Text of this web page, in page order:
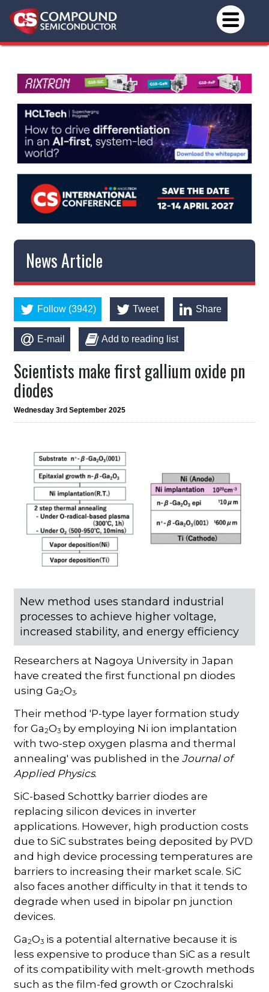
News Article
Follow (3942) Tweet Share
E-mail Add to reading list
Scientists make first gallium oxide pn
diodes
Wednesday 3rd September 2025
New method uses standard industrial
processes to achieve higher voltage,
increased stability, and energy efficiency
Researchers at Nagoya University in Japan
have created the first functional pn diodes
using Ga2O3.
Their method 'P-type layer formation study
for Ga2O3 by employing Ni ion implantation
with two-step oxygen plasma and thermal
annealing' was published in theJournal of
Applied Physics.
SiC-based Schottky barrier diodes are
replacing silicon devices in inverter
applications. However, high production costs
due to SiC substrates being deposited by PVD
and high device processing temperatures are
barriers to increasing their market scale. SiC
also faces another difficulty in that it tends to
degrade when used in bipolar pn junction
devices.
Ga2O3 is a potential alternative because it is
less expensive to produce than SiC as a result
of its compatibility with melt-growth methods
such as the film-fed growth or Czochralski